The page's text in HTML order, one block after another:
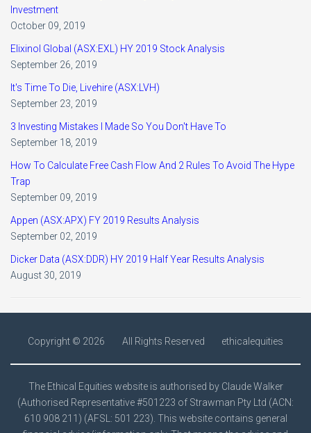
Investment
October 09, 2019
Elixinol Global (ASX:EXL) HY 2019 Stock Analysis
September 26, 2019
It's Time To Die, Livehire (ASX:LVH)
September 23, 2019
3 Investing Mistakes I Made So You Don't Have To
September 18, 2019
How To Calculate Free Cash Flow And 2 Rules To Avoid The Hype
Trap
September 09, 2019
Appen (ASX:APX) FY 2019 Results Analysis
September 02, 2019
Dicker Data (ASX:DDR) HY 2019 Half Year Results Analysis
August 30, 2019
Copyright © 2026 All Rights Reserved ethicalequities
The Ethical Equities website is authorised by Claude Walker
(Authorised Representative #501223 of Strawman Pty Ltd (ACN:
610 908 211) (AFSL: 501 223). This website contains general